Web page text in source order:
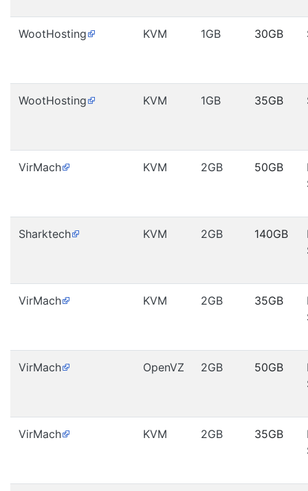
WootHosting KVM 1GB 30GB
WootHosting KVM 1GB 35GB
VirMach KVM 2GB 50GB
Sharktech KVM 2GB 140GB
VirMach KVM 2GB 35GB
VirMach OpenVZ 2GB 50GB
VirMach KVM 2GB 35GB